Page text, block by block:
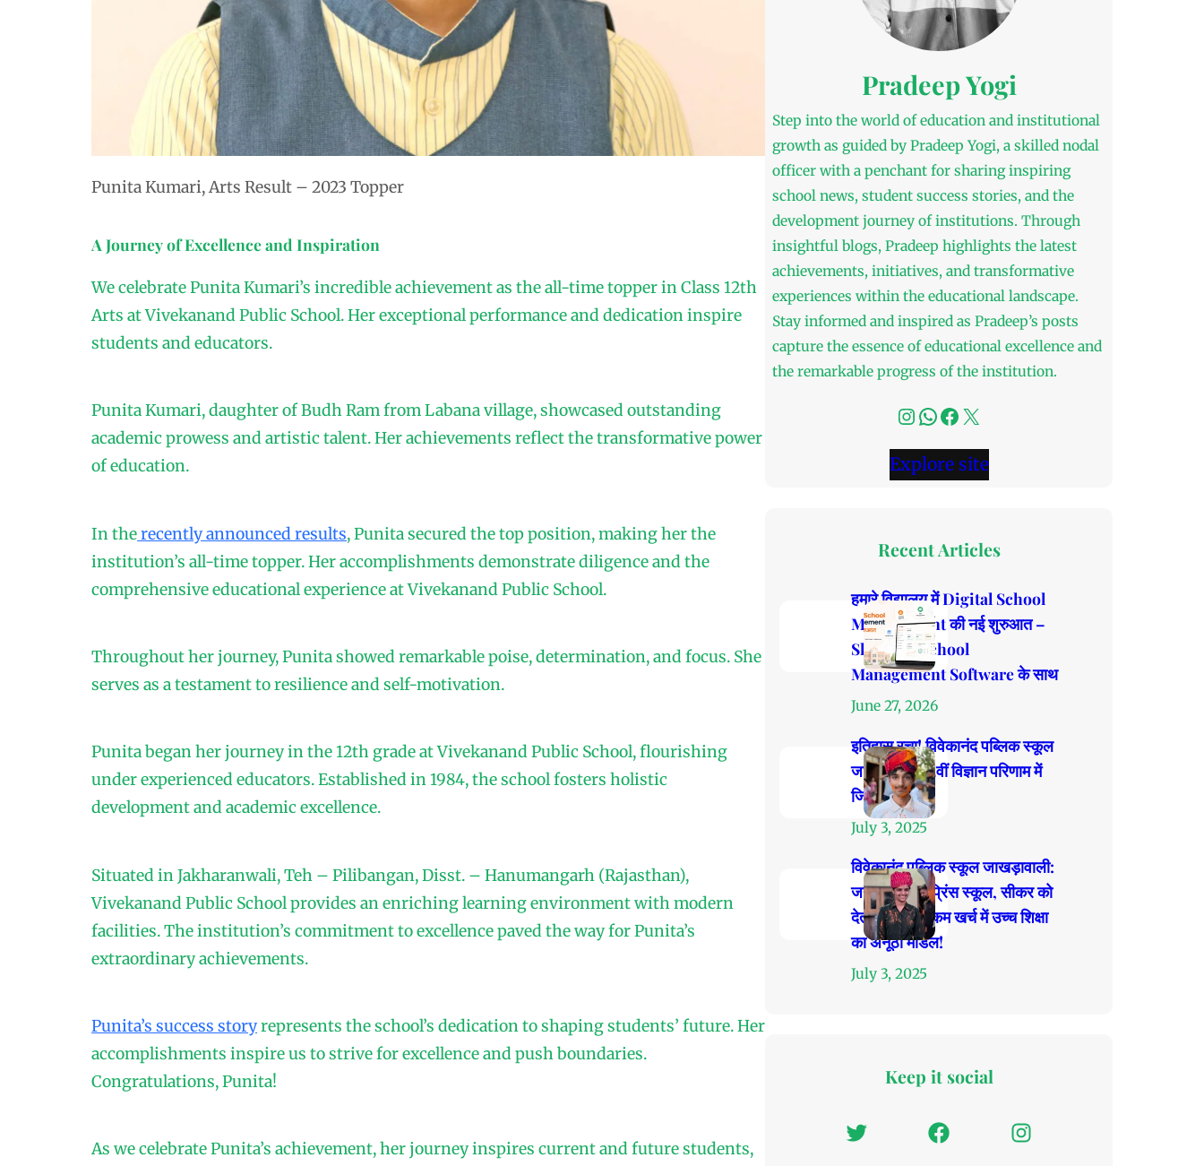
Punita Kumari, Arts Result – 2023 Topper
A Journey of Excellence and Inspiration
We celebrate Punita Kumari’s incredible achievement as the all-time topper in Class 12th
Arts at Vivekanand Public School. Her exceptional performance and dedication inspire
students and educators.
Punita Kumari, daughter of Budh Ram from Labana village, showcased outstanding
academic prowess and artistic talent. Her achievements reflect the transformative power
of education.
In therecently announced results, Punita secured the top position, making her the
institution’s all-time topper. Her accomplishments demonstrate diligence and the
comprehensive educational experience at Vivekanand Public School.
Throughout her journey, Punita showed remarkable poise, determination, and focus. She
serves as a testament to resilience and self-motivation.
Punita began her journey in the 12th grade at Vivekanand Public School, flourishing
under experienced educators. Established in 1984, the school fosters holistic
development and academic excellence.
Situated in Jakharanwali, Teh – Pilibangan, Disst. – Hanumangarh (Rajasthan),
Vivekanand Public School provides an enriching learning environment with modern
facilities. The institution’s commitment to excellence paved the way for Punita’s
extraordinary achievements.
Punita’s success storyrepresents the school’s dedication to shaping students’ future. Her
accomplishments inspire us to strive for excellence and push boundaries.
Congratulations, Punita!
As we celebrate Punita’s achievement, her journey inspires current and future students,
Pradeep Yogi
Step into the world of education and institutional
growth as guided by Pradeep Yogi, a skilled nodal
officer with a penchant for sharing inspiring
school news, student success stories, and the
development journey of institutions. Through
insightful blogs, Pradeep highlights the latest
achievements, initiatives, and transformative
experiences within the educational landscape.
Stay informed and inspired as Pradeep’s posts
capture the essence of educational excellence and
the remarkable progress of the institution.
InstagramWhatsApp Facebook X
Explore site
Recent Articles
हमारे विद्यालय में Digital School
Management की नई शुरुआत –
ShalaPro School
Management Software के साथ
June 27, 2026
इतिहास रचा! विवेकानंद पब्लिक स्कूल
जाखड़ावाली 12वीं विज्ञान परिणाम में
जिला टॉपर
July 3, 2025
विवेकानंद पब्लिक स्कूल जाखड़ावाली:
जहाँ प्रतिभाएं प्रिंस स्कूल, सीकर को
देती हैं टक्कर, कम खर्च में उच्च शिक्षा
का अनूठा मॉडल!
July 3, 2025
Keep it social
T F I